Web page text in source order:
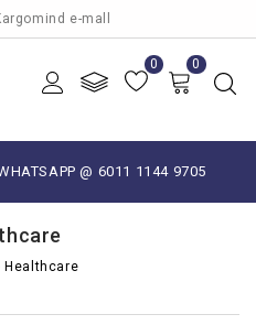
e-mall
0 0
@ 6011 1144 9705
Healthcare